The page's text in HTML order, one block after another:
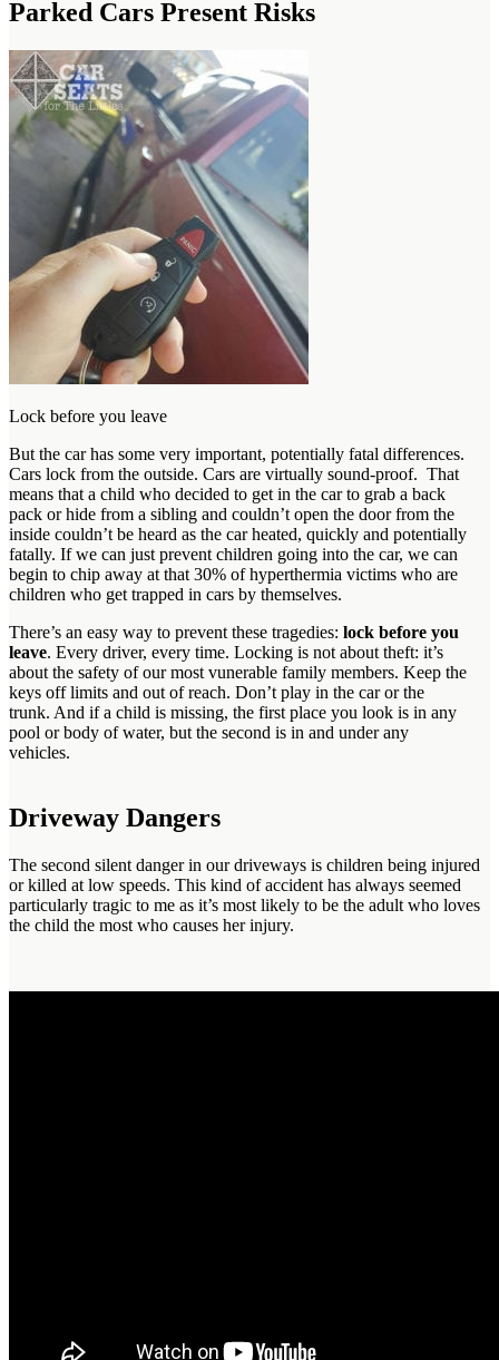
Parked Cars Present Risks
Lock before you leave
But the car has some very important, potentially fatal differences.
Cars lock from the outside. Cars are virtually sound-proof. That
means that a child who decided to get in the car to grab a back
pack or hide from a sibling and couldn’t open the door from the
inside couldn’t be heard as the car heated, quickly and potentially
fatally. If we can just prevent children going into the car, we can
begin to chip away at that 30% of hyperthermia victims who are
children who get trapped in cars by themselves.
There’s an easy way to prevent these tragedies: lock before you
leave. Every driver, every time. Locking is not about theft: it’s
about the safety of our most vunerable family members. Keep the
keys off limits and out of reach. Don’t play in the car or the
trunk. And if a child is missing, the first place you look is in any
pool or body of water, but the second is in and under any
vehicles.
Driveway Dangers
The second silent danger in our driveways is children being injured
or killed at low speeds. This kind of accident has always seemed
particularly tragic to me as it’s most likely to be the adult who loves
the child the most who causes her injury.